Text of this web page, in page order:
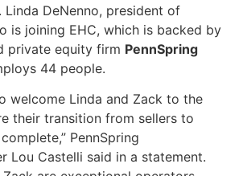
Linda DeNenno, president of
is joining EHC, which is backed by
private equity firm PennSpring
44 people.
welcome Linda and Zack to the
their transition from sellers to
PennSpring
Lou Castelli said in a statement.